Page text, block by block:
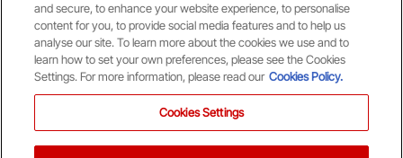
and secure, to enhance your website experience, to personalise
content for you, to provide social media features and to help us
analyse our site. To learn more about the cookies we use and to
learn how to set your own preferences, please see the Cookies
Settings. For more information, please read our Cookies Policy.
Cookies Settings